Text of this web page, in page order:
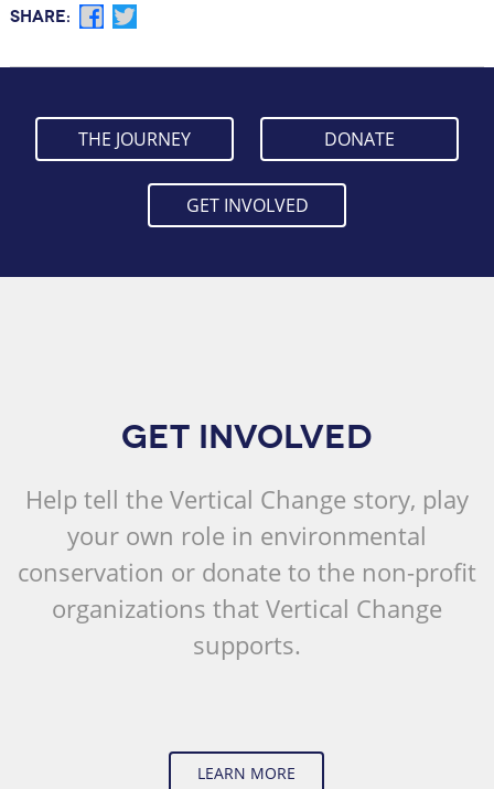
SHARE: Facebook
THE JOURNEY DONATE
GET INVOLVED
GET INVOLVED
Help tell the Vertical Change story, play
your own role in environmental
conservation or donate to the non-profit
organizations that Vertical Change
supports.
LEARN MORE